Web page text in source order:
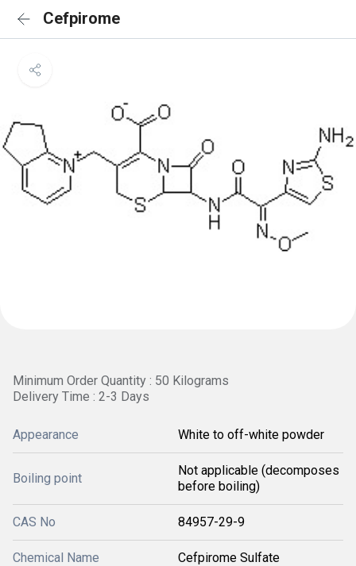
Cefpirome
Minimum Order Quantity : 50 Kilograms
Delivery Time : 2-3 Days
Appearance White to off-white powder
Boiling point
Not applicable (decomposes
before boiling)
CAS No 84957-29-9
Chemical Name Cefpirome Sulfate